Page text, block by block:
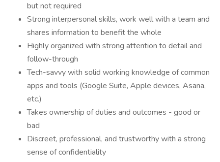
but not required
Strong interpersonal skills, work well with a team and
shares information to benefit the whole
Highly organized with strong attention to detail and
follow-through
Tech-savvy with solid working knowledge of common
apps and tools (Google Suite, Apple devices, Asana,
etc.)
Takes ownership of duties and outcomes - good or
bad
Discreet, professional, and trustworthy with a strong
sense of confidentiality